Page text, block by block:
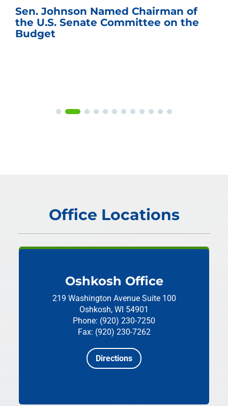
Sen. Johnson Named Chairman of
the U.S. Senate Committee on the
Budget
Office Locations
Oshkosh Office
219 Washington Avenue Suite 100
Oshkosh, WI 54901
Phone: (920) 230-7250
Fax: (920) 230-7262
Directions